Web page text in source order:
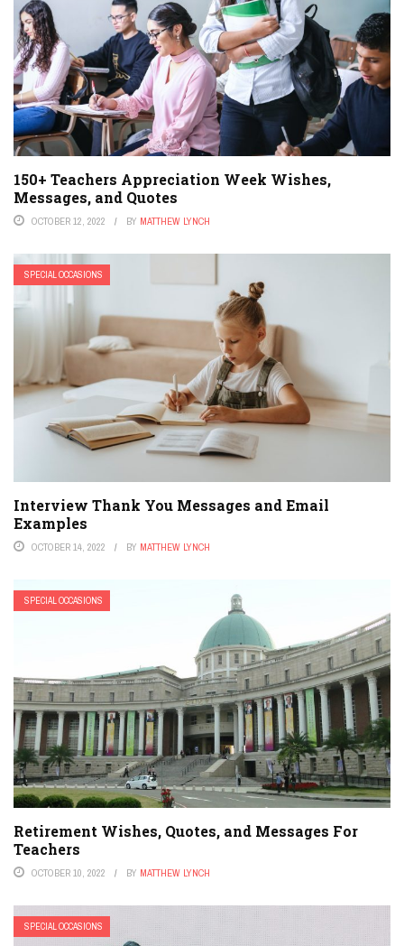
150+ Teachers Appreciation Week Wishes,
Messages, and Quotes
OCTOBER 12, 2022 BY MATTHEW LYNCH
SPECIAL OCCASIONS
Interview Thank You Messages and Email
Examples
OCTOBER 14, 2022 BY MATTHEW LYNCH
SPECIAL OCCASIONS
Retirement Wishes, Quotes, and Messages For
Teachers
OCTOBER 10, 2022 BY MATTHEW LYNCH
SPECIAL OCCASIONS